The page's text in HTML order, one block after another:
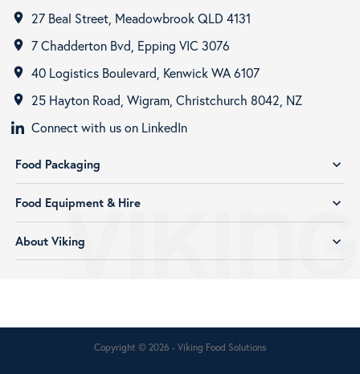
room 27 Beal Street, Meadowbrook QLD 4131
room 7 Chadderton Bvd, Epping VIC 3076
room 40 Logistics Boulevard, Kenwick WA 6107
room
25 Hayton Road, Wigram, Christchurch 8042, NZ
Connect with us on LinkedIn
Food Packaging expand_more
Food Equipment & Hire expand_more
About Viking expand_more
Copyright © 2026 - Viking Food Solutions